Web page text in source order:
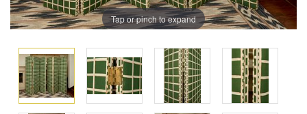
Tap or pinch to expand